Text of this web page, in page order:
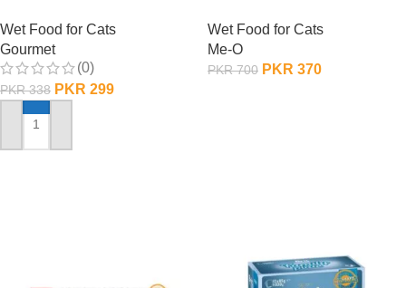
Wet Food for Cats
Gourmet
(0)
PKR338 PKR 299
ADD TO CART
Wet Food for Cats
Me-O
PKR700 PKR 370